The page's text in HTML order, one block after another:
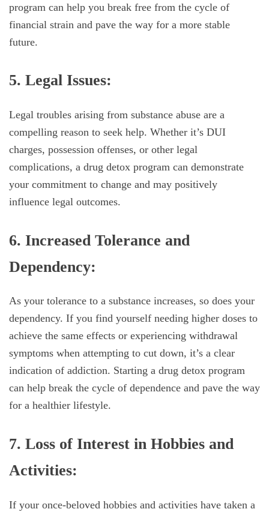
program can help you break free from the cycle of
financial strain and pave the way for a more stable
future.
5. Legal Issues:
Legal troubles arising from substance abuse are a
compelling reason to seek help. Whether it’s DUI
charges, possession offenses, or other legal
complications, a drug detox program can demonstrate
your commitment to change and may positively
influence legal outcomes.
6. Increased Tolerance and
Dependency:
As your tolerance to a substance increases, so does your
dependency. If you find yourself needing higher doses to
achieve the same effects or experiencing withdrawal
symptoms when attempting to cut down, it’s a clear
indication of addiction. Starting a drug detox program
can help break the cycle of dependence and pave the way
for a healthier lifestyle.
7. Loss of Interest in Hobbies and
Activities:
If your once-beloved hobbies and activities have taken a